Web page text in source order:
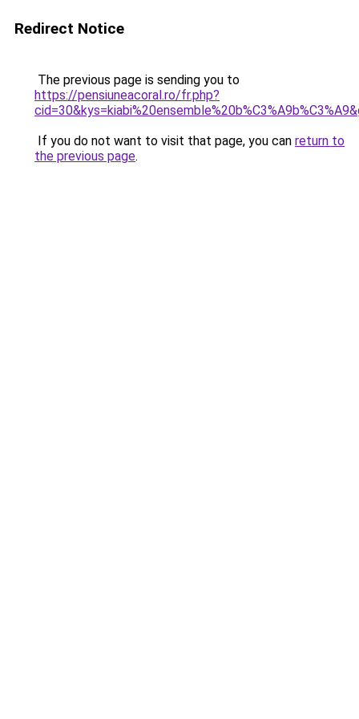
Redirect Notice
The previous page is sending you to
https://pensiuneacoral.ro/fr.php?
If you do not want to visit that page, you can return to
the previous page.